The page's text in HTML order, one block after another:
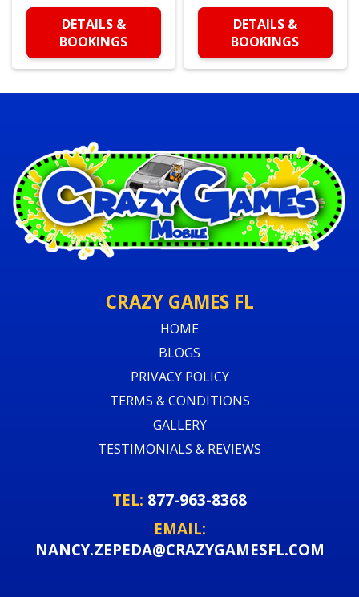
DETAILS &
BOOKINGS
DETAILS &
BOOKINGS
CRAZY GAMES FL
HOME
BLOGS
PRIVACY POLICY
TERMS & CONDITIONS
GALLERY
TESTIMONIALS & REVIEWS
TEL: 877-963-8368
EMAIL:
NANCY.ZEPEDA@CRAZYGAMESFL.COM